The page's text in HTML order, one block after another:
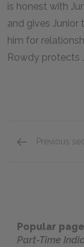
is honest with
and gives Junior
him for
Rowdy protects
Previous
Popular
Part-Time